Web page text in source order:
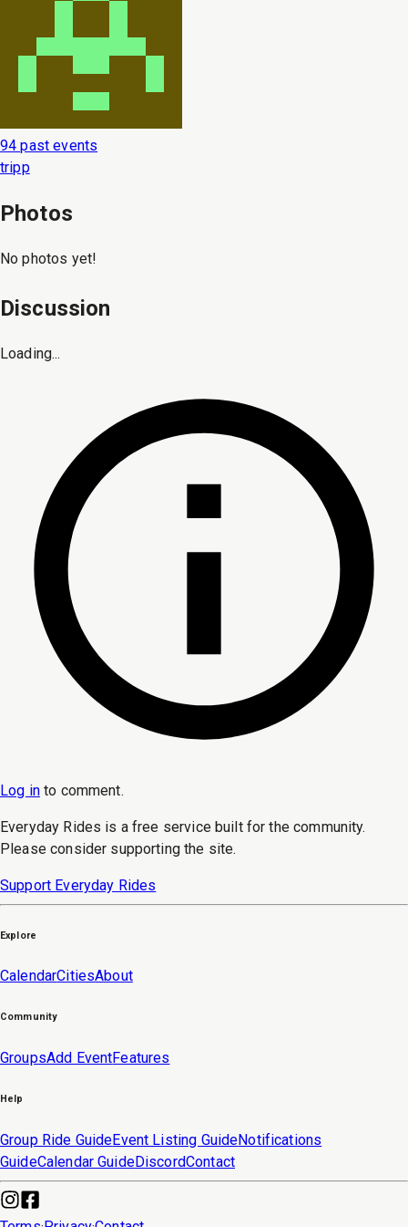
94 past events
tripp
Photos
No photos yet!
Discussion
Loading...
Log in to comment.
Everyday Rides is a free service built for the community.
Please consider supporting the site.
Support Everyday Rides
Explore
CalendarCitiesAbout
Community
GroupsAdd EventFeatures
Help
Group Ride GuideEvent Listing GuideNotifications
GuideCalendar GuideDiscordContact